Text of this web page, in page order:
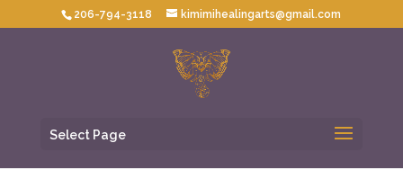
206-794-3118 kimimihealingarts@gmail.com
Select Page